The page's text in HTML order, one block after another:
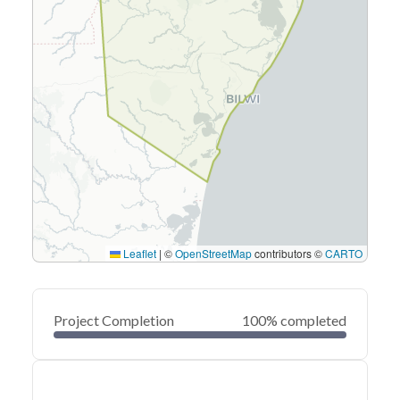
Leaflet | ©OpenStreetMapcontributors ©CARTO
Project Completion 100% completed